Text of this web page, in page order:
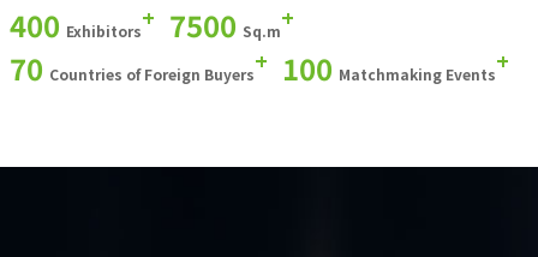
400 Exhibitors+ 7500 Sq.m+
70 Countries of Foreign Buyers+ 100 Matchmaking Events+